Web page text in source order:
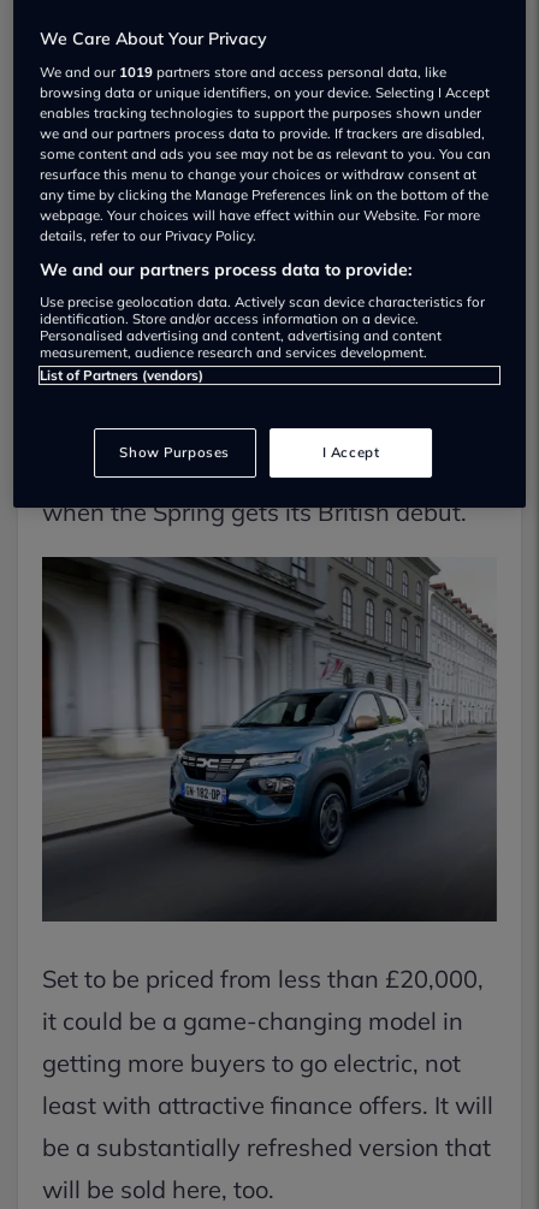
Let’s take a look at the electric cars that
are set to drive a growing number to
make the switch.
Dacia Spring
Dacia introduced its Spring a couple of
years ago, and it took the title of
Europe’s most affordable electric car.
Despite several calls for it to be
introduced in the UK, Dacia has so far
resisted. But that will change in 2024
when the Spring gets its British debut.
Set to be priced from less than £20,000,
it could be a game-changing model in
getting more buyers to go electric, not
least with attractive finance offers. It will
be a substantially refreshed version that
will be sold here, too.
We Care About Your Privacy
We and our 1019 partners store and access personal data, like
browsing data or unique identifiers, on your device. Selecting I Accept
enables tracking technologies to support the purposes shown under
we and our partners process data to provide. If trackers are disabled,
some content and ads you see may not be as relevant to you. You can
resurface this menu to change your choices or withdraw consent at
any time by clicking the Manage Preferences link on the bottom of the
webpage. Your choices will have effect within our Website. For more
details, refer to our Privacy Policy.
We and our partners process data to provide:
Use precise geolocation data. Actively scan device characteristics for
identification. Store and/or access information on a device.
Personalised advertising and content, advertising and content
measurement, audience research and services development.
List of Partners (vendors)
Show Purposes I Accept